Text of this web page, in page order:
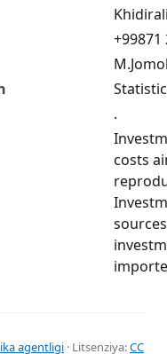
+99871
.
costs
agentligi · Litsenziya:CC